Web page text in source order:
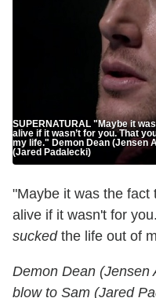
SUPERNATURAL "Maybe it
alive if it wasn’t for you. That
my life." Demon Dean (Jensen
(Jared Padalecki)
"Maybe it was the fact
alive if it wasn't for
suckedthe life out of
Demon Dean (Jensen
blow to Sam (Jared